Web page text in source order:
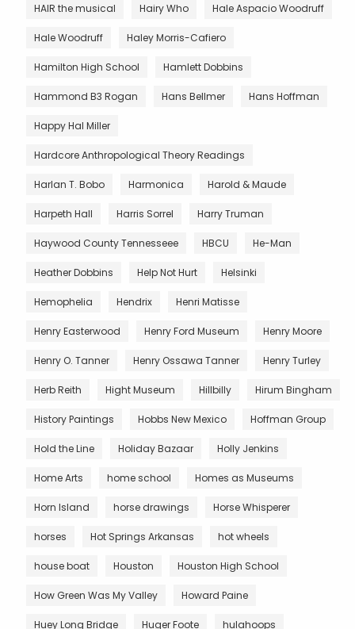
HAIR the musical Hairy Who Hale Aspacio Woodruff
Hale Woodruff Haley Morris-Cafiero
Hamilton High School Hamlett Dobbins
Hammond B3 Rogan Hans Bellmer Hans Hoffman
Happy Hal Miller
Hardcore Anthropological Theory Readings
Harlan T. Bobo Harmonica Harold & Maude
Harpeth Hall Harris Sorrel Harry Truman
Haywood County Tennesseee HBCU He-Man
Heather Dobbins Help Not Hurt Helsinki
Hemophelia Hendrix Henri Matisse
Henry Easterwood Henry Ford Museum Henry Moore
Henry O. Tanner Henry Ossawa Tanner Henry Turley
Herb Reith Hight Museum Hillbilly Hirum Bingham
History Paintings Hobbs New Mexico Hoffman Group
Hold the Line Holiday Bazaar Holly Jenkins
Home Arts home school Homes as Museums
Horn Island horse drawings Horse Whisperer
horses Hot Springs Arkansas hot wheels
house boat Houston Houston High School
How Green Was My Valley Howard Paine
Huey Long Bridge Huger Foote hulahoops